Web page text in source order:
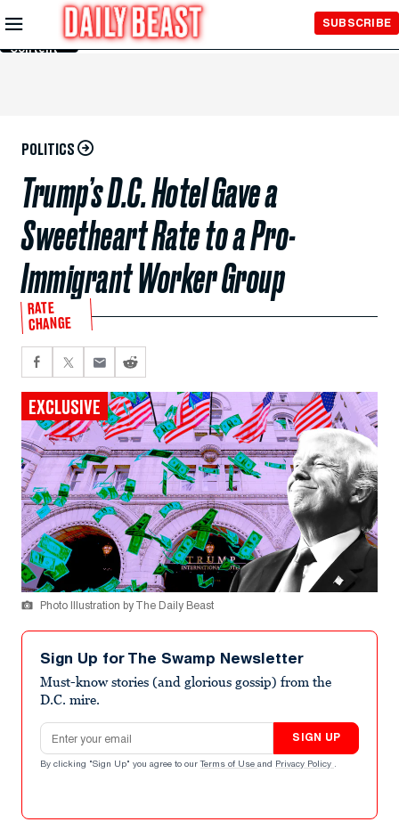
Skip to
Main
Content
SUBSCRIBE
POLITICS
Trump’s D.C. Hotel Gave a
Sweetheart Rate to a Pro-
Immigrant Worker Group
RATE
CHANGE
EXCLUSIVE
Photo Illustration by The Daily Beast
Sign Up for The Swamp Newsletter
Must-know stories (and glorious gossip) from the
D.C. mire.
Email address
SIGN UP
By clicking "Sign Up" you agree to our Terms of Use and Privacy Policy .